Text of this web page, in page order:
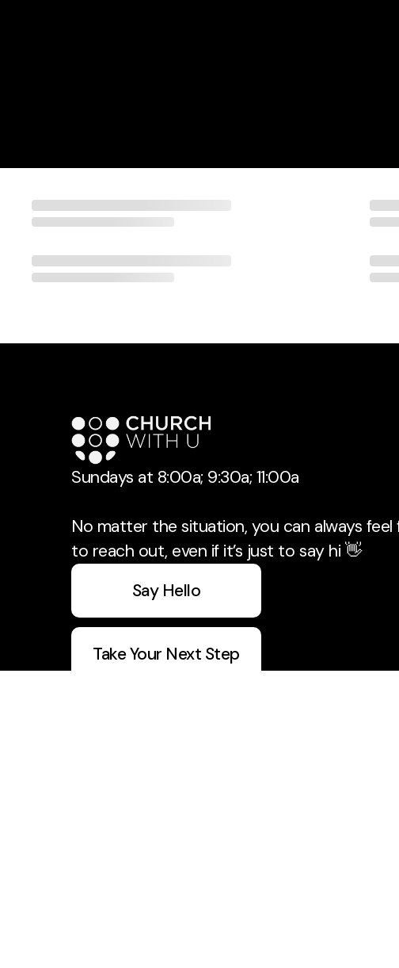
Sundays at 8:00a; 9:30a; 11:00a
No matter the situation, you can always feel
to reach out, even if it’s just to say hi 👋
Say Hello
Take Your Next Step